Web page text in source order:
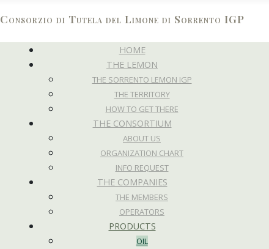
Consorzio di Tutela del Limone di Sorrento IGP
HOME
THE LEMON
THE SORRENTO LEMON IGP
THE TERRITORY
HOW TO GET THERE
THE CONSORTIUM
ABOUT US
ORGANIZATION CHART
INFO REQUEST
THE COMPANIES
THE MEMBERS
OPERATORS
PRODUCTS
OIL